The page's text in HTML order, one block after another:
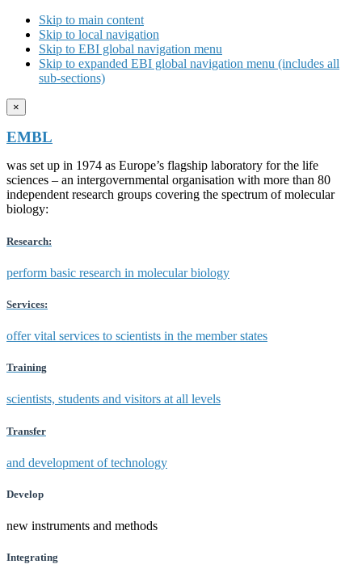
Skip to main content
Skip to local navigation
Skip to EBI global navigation menu
Skip to expanded EBI global navigation menu (includes all
sub-sections)
×
EMBL
was set up in 1974 as Europe’s flagship laboratory for the life
sciences – an intergovernmental organisation with more than 80
independent research groups covering the spectrum of molecular
biology:
Research:
perform basic research in molecular biology
Services:
offer vital services to scientists in the member states
Training
scientists, students and visitors at all levels
Transfer
and development of technology
Develop
new instruments and methods
Integrating